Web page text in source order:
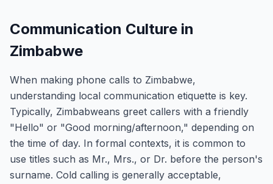
Communication Culture in
Zimbabwe
When making phone calls to Zimbabwe,
understanding local communication etiquette is key.
Typically, Zimbabweans greet callers with a friendly
"Hello" or "Good morning/afternoon," depending on
the time of day. In formal contexts, it is common to
use titles such as Mr., Mrs., or Dr. before the person's
surname. Cold calling is generally acceptable,